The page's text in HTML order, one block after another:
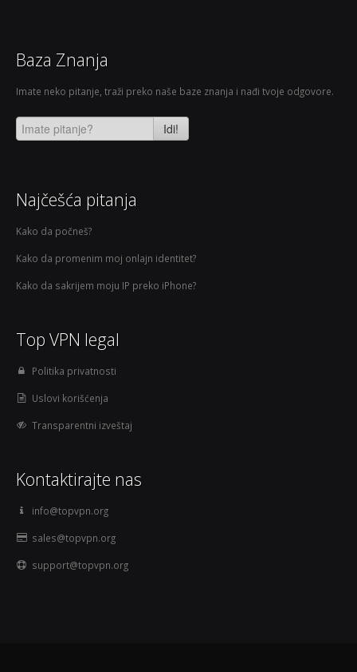
Baza Znanja
Imate neko pitanje, traži preko naše baze znanja i nađi tvoje odgovore.
Idi!
Najčešća pitanja
Kako da počneš?
Kako da promenim moj onlajn identitet?
Kako da sakrijem moju IP preko iPhone?
Top VPN legal
Politika privatnosti
Uslovi korišćenja
Transparentni izveštaj
Kontaktirajte nas
info@topvpn.org
sales@topvpn.org
support@topvpn.org